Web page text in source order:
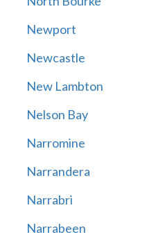
Newport
Newcastle
New Lambton
Nelson Bay
Narromine
Narrandera
Narrabri
Narrabeen